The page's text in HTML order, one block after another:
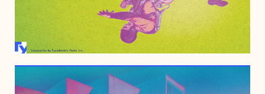
JULY 3, 2006